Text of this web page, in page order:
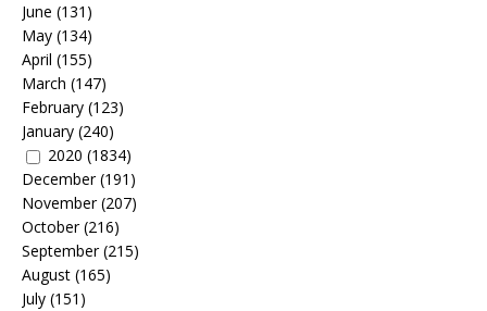
June (131)
May (134)
April (155)
March (147)
February (123)
January (240)
2020 (1834)
December(191)
November(207)
October(216)
September(215)
August (165)
July (151)